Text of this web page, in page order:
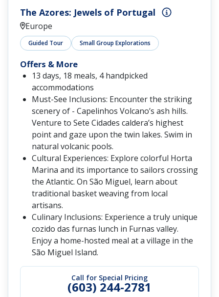
The Azores: Jewels of Portugal
Europe
Guided Tour Small Group Explorations
Call for Special Pricing
(603) 244-2781
Offers & More
13 days, 18 meals, 4 handpicked
accommodations
Must-See Inclusions: Encounter the striking
scenery of - Capelinhos Volcano’s ash hills.
Venture to Sete Cidades caldera’s highest
point and gaze upon the twin lakes. Swim in
natural volcanic pools.
Cultural Experiences: Explore colorful Horta
Marina and its importance to sailors crossing
the Atlantic. On São Miguel, learn about
traditional basket weaving from local
artisans.
Culinary Inclusions: Experience a truly unique
cozido das furnas lunch in Furnas valley.
Enjoy a home-hosted meal at a village in the
São Miguel Island.